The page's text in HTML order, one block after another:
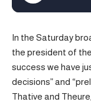
In the Saturday
the president of
success we have
decisions” and
Thative and